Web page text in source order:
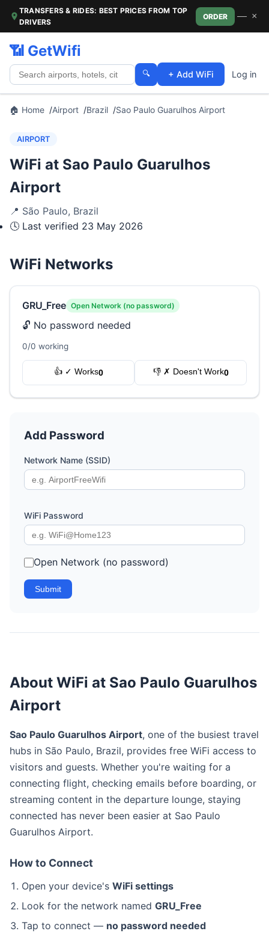
TRANSFERS & RIDES: BEST PRICES FROM TOP
DRIVERS
ORDER — ×
📶 GetWifi
🔍 + Add WiFi Log in
🏠 Home Airport Brazil Sao Paulo Guarulhos Airport
AIRPORT
WiFi at Sao Paulo Guarulhos
Airport
📍 São Paulo, Brazil
🕓 Last verified 23 May 2026
WiFi Networks
GRU_Free Open Network (no password)
🔓 No password needed
0/0 working
👍 ✓ Works0 👎 ✗ Doesn't Work0
Add Password
Network Name (SSID)
WiFi Password
Open Network (no password)
Submit
About WiFi at Sao Paulo Guarulhos
Airport
Sao Paulo Guarulhos Airport, one of the busiest travel
hubs in São Paulo, Brazil, provides free WiFi access to
visitors and guests. Whether you're waiting for a
connecting flight, checking emails before boarding, or
streaming content in the departure lounge, staying
connected has never been easier at Sao Paulo
Guarulhos Airport.
How to Connect
Open your device's WiFi settings
Look for the network named GRU_Free
Tap to connect — no password needed